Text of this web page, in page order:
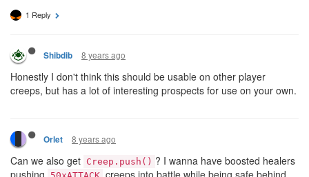
1 Reply
Shibdib 8 years ago
Honestly I don't think this should be usable on other player
creeps, but has a lot of interesting prospects for use on your own.
Orlet 8 years ago
Can we also get Creep.push() ? I wanna have boosted healers
pushing
creeps into battle while being safe behind